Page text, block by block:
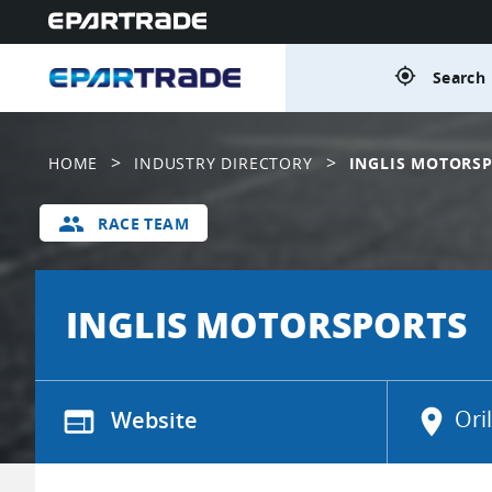
gps_fixed
HOME > INDUSTRY DIRECTORY > INGLIS
group RACE TEAM
INGLIS MOTORSPORTS
web Website location_on